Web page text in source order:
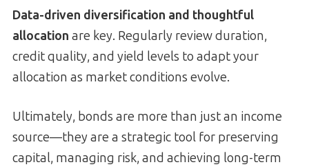
Data-driven diversification and thoughtful
allocation are key. Regularly review duration,
credit quality, and yield levels to adapt your
allocation as market conditions evolve.
Ultimately, bonds are more than just an income
source—they are a strategic tool for preserving
capital, managing risk, and achieving long-term